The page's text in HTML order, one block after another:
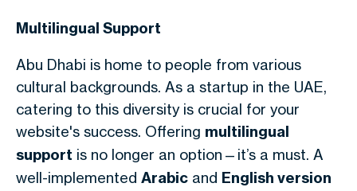
Multilingual Support
Abu Dhabi is home to people from various
cultural backgrounds. As a startup in the UAE,
catering to this diversity is crucial for your
website's success. Offering multilingual
support is no longer an option—it’s a must. A
well-implemented Arabic and English version